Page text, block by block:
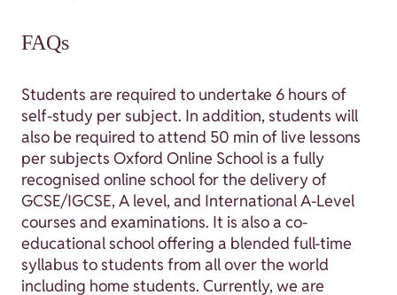
FAQs
Students are required to undertake 6 hours of
self-study per subject. In addition, students will
also be required to attend 50 min of live lessons
per subjects Oxford Online School is a fully
recognised online school for the delivery of
GCSE/IGCSE, A level, and International A-Level
courses and examinations. It is also a co-
educational school offering a blended full-time
syllabus to students from all over the world
including home students. Currently, we are